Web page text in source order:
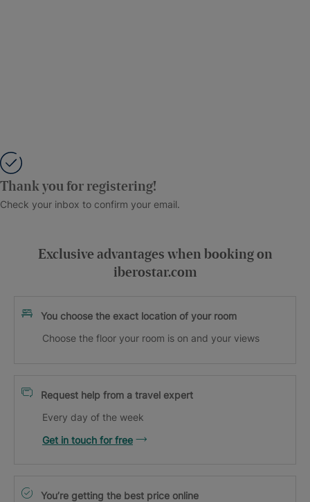
Thank you for registering!
Check your inbox to confirm your email.
Exclusive advantages when booking on
iberostar.com
You choose the exact location of your room
Choose the floor your room is on and your views
Request help from a travel expert
Every day of the week
Get in touch for free
You’re getting the best price online